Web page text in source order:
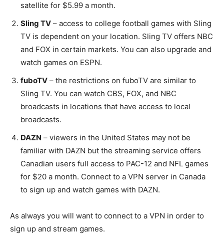
satellite for $5.99 a month.
Sling TV – access to college football games with Sling
TV is dependent on your location. Sling TV offers NBC
and FOX in certain markets. You can also upgrade and
watch games on ESPN.
fuboTV – the restrictions on fuboTV are similar to
Sling TV. You can watch CBS, FOX, and NBC
broadcasts in locations that have access to local
broadcasts.
DAZN – viewers in the United States may not be
familiar with DAZN but the streaming service offers
Canadian users full access to PAC-12 and NFL games
for $20 a month. Connect to a VPN server in Canada
to sign up and watch games with DAZN.
As always you will want to connect to a VPN in order to
sign up and stream games.